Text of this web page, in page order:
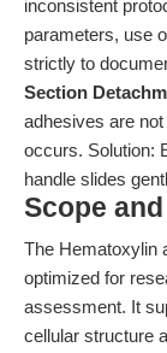
inconsistent
parameters, use
strictly to
Section
adhesives are
occurs. Solution:
handle slides
Scope
The Hematoxylin
optimized for
assessment. It
cellular structure